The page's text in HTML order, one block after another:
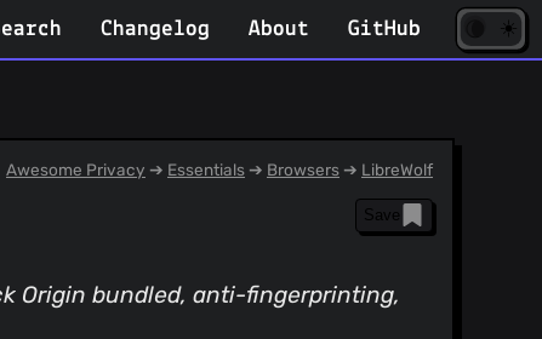
Changelog About GitHub ☀️
Awesome Privacy ➔ Essentials ➔ Browsers ➔ LibreWolf
Save
Origin bundled, anti-fingerprinting,